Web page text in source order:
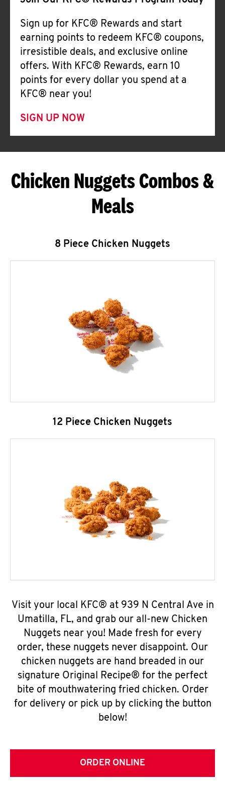
Sign up for KFC® Rewards and start
earning points to redeem KFC® coupons,
irresistible deals, and exclusive online
offers. With KFC® Rewards, earn 10
points for every dollar you spend at a
KFC® near you!
SIGN UP NOW
Chicken Nuggets Combos &
Meals
8 Piece Chicken Nuggets
12 Piece Chicken Nuggets
Visit your local KFC® at 939 N Central Ave in
Umatilla, FL, and grab our all-new Chicken
Nuggets near you! Made fresh for every
order, these nuggets never disappoint. Our
chicken nuggets are hand breaded in our
signature Original Recipe® for the perfect
bite of mouthwatering fried chicken. Order
for delivery or pick up by clicking the button
below!
ORDER ONLINE